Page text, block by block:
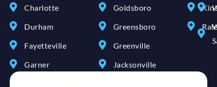
Charlotte
Durham
Fayetteville
Garner
Goldsboro
Greensboro
Greenville
Jacksonville